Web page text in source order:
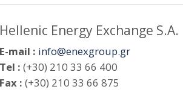
Hellenic Energy Exchange S.A.
E-mail : info@enexgroup.gr
Tel : (+30) 210 33 66 400
Fax : (+30) 210 33 66 875